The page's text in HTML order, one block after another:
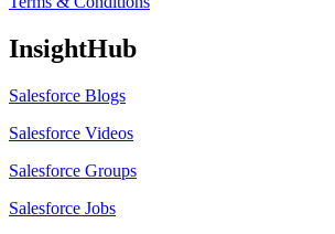
InsightHub
Salesforce Blogs
Salesforce Videos
Salesforce Groups
Salesforce Jobs